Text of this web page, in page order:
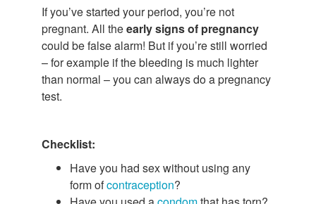
If you’ve started your period, you’re not
pregnant. All theearly signs of pregnancy
could be false alarm! But if you’re still worried
– for example if the bleeding is much lighter
than normal – you can always do a pregnancy
test.
Checklist:
Have you had sex without using any
form ofcontraception?